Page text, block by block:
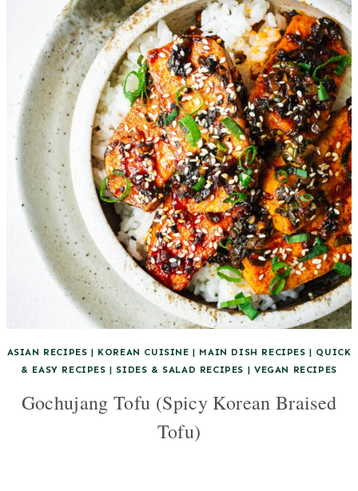
ASIAN RECIPES | KOREAN CUISINE | MAIN DISH RECIPES | QUICK
& EASY RECIPES | SIDES & SALAD RECIPES | VEGAN RECIPES
Gochujang Tofu (Spicy Korean Braised
Tofu)